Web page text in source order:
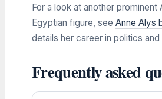
For a look at another prominent
Egyptian figure, see Anne Alys
details her career in politics and
Frequently asked